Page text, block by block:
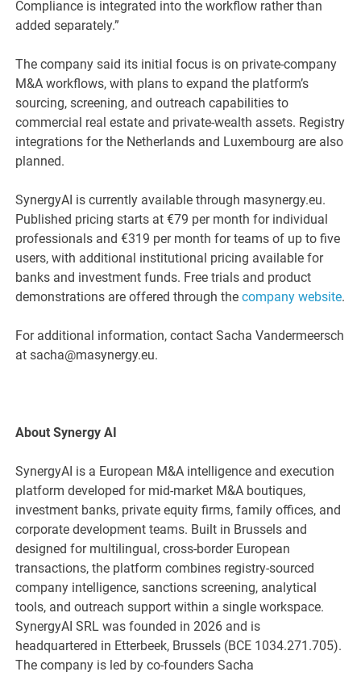
Compliance is integrated into the workflow rather than
added separately.”
The company said its initial focus is on private-company
M&A workflows, with plans to expand the platform’s
sourcing, screening, and outreach capabilities to
commercial real estate and private-wealth assets. Registry
integrations for the Netherlands and Luxembourg are also
planned.
SynergyAI is currently available through masynergy.eu.
Published pricing starts at €79 per month for individual
professionals and €319 per month for teams of up to five
users, with additional institutional pricing available for
banks and investment funds. Free trials and product
demonstrations are offered through thecompany website.
For additional information, contact Sacha Vandermeersch
at sacha@masynergy.eu.
About Synergy AI
SynergyAI is a European M&A intelligence and execution
platform developed for mid-market M&A boutiques,
investment banks, private equity firms, family offices, and
corporate development teams. Built in Brussels and
designed for multilingual, cross-border European
transactions, the platform combines registry-sourced
company intelligence, sanctions screening, analytical
tools, and outreach support within a single workspace.
SynergyAI SRL was founded in 2026 and is
headquartered in Etterbeek, Brussels (BCE 1034.271.705).
The company is led by co-founders Sacha